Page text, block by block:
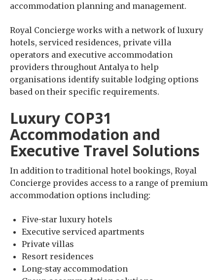
accommodation planning and management.
Royal Concierge works with a network of luxury
hotels, serviced residences, private villa
operators and executive accommodation
providers throughout Antalya to help
organisations identify suitable lodging options
based on their specific requirements.
Luxury COP31
Accommodation and
Executive Travel Solutions
In addition to traditional hotel bookings, Royal
Concierge provides access to a range of premium
accommodation options including:
Five-star luxury hotels
Executive serviced apartments
Private villas
Resort residences
Long-stay accommodation